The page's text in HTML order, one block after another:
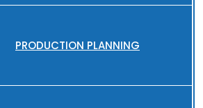
PRODUCTION PLANNING